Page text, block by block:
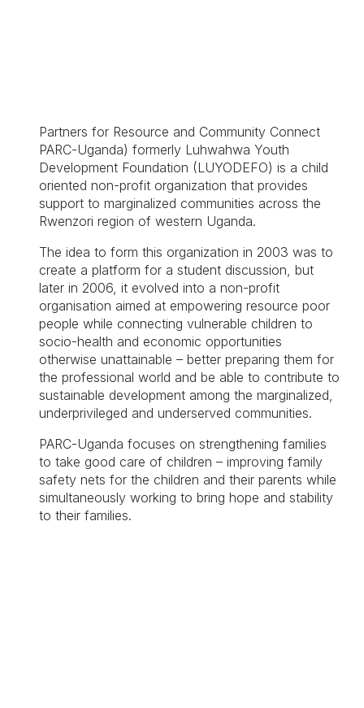
Partners for Resource and Community Connect
PARC-Uganda) formerly Luhwahwa Youth
Development Foundation (LUYODEFO) is a child
oriented non-profit organization that provides
support to marginalized communities across the
Rwenzori region of western Uganda.
The idea to form this organization in 2003 was to
create a platform for a student discussion, but
later in 2006, it evolved into a non-profit
organisation aimed at empowering resource poor
people while connecting vulnerable children to
socio-health and economic opportunities
otherwise unattainable – better preparing them for
the professional world and be able to contribute to
sustainable development among the marginalized,
underprivileged and underserved communities.
PARC-Uganda focuses on strengthening families
to take good care of children – improving family
safety nets for the children and their parents while
simultaneously working to bring hope and stability
to their families.